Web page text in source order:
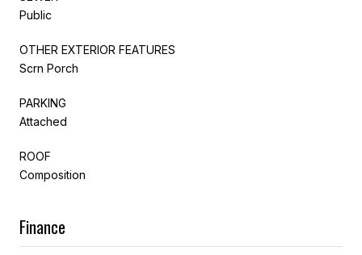
Public
OTHER EXTERIOR FEATURES
Scrn Porch
PARKING
Attached
ROOF
Composition
Finance